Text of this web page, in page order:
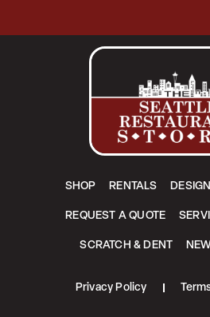
SHOP RENTALS DESIGN
REQUEST A QUOTE
SCRATCH & DENT
Privacy Policy